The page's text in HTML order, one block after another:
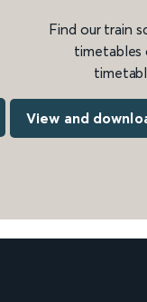
Find our train
timetables
View and